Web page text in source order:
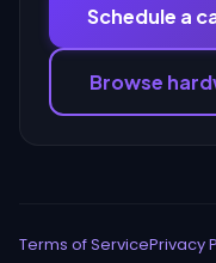
Schedule a
Browse
Terms of ServicePrivacy